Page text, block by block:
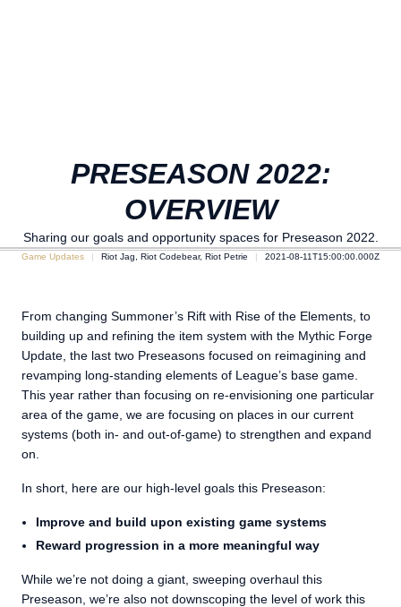
PRESEASON 2022:
OVERVIEW
Sharing our goals and opportunity spaces for Preseason 2022.
Game Updates Riot Jag, Riot Codebear, Riot Petrie 2021-08-11T15:00:00.000Z
From changing Summoner’s Rift with Rise of the Elements, to
building up and refining the item system with the Mythic Forge
Update, the last two Preseasons focused on reimagining and
revamping long-standing elements of League’s base game.
This year rather than focusing on re-envisioning one particular
area of the game, we are focusing on places in our current
systems (both in- and out-of-game) to strengthen and expand
on.
In short, here are our high-level goals this Preseason:
Improve and build upon existing game systems
Reward progression in a more meaningful way
While we’re not doing a giant, sweeping overhaul this
Preseason, we’re also not downscoping the level of work this